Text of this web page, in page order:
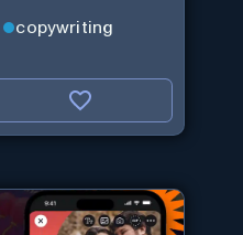
copywriting